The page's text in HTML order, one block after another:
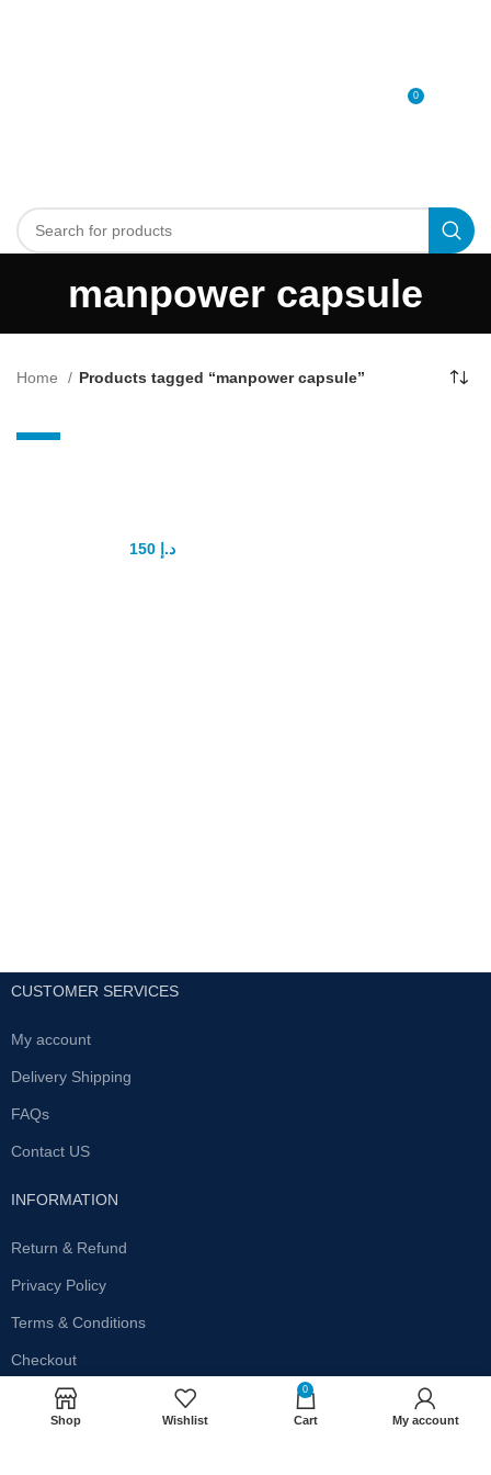
0
manpower capsule
Home Products tagged “manpower capsule”
-14%
د.إ 150
CUSTOMER SERVICES
My account
Delivery Shipping
FAQs
Contact US
INFORMATION
Return & Refund
Privacy Policy
Terms & Conditions
Checkout
SUBSCRIBE OUR NEWSLETTER
Shop Wishlist
0
Cart My account